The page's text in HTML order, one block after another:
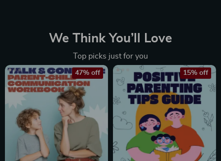
looking for solid advice and emotional reassurance 😊
We Think You’ll Love
Top picks just for you
47% off 15% off